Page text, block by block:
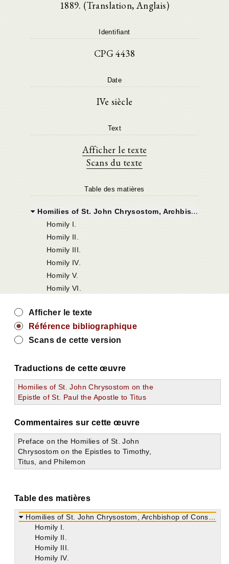
1889. (Translation, Anglais)
Identifiant
CPG 4438
Date
IVe siècle
Text
Afficher le texte
Scans du texte
Table des matières
Homilies of St. John Chrysostom, Archbishop of Constantinople on the Epistle of St. Paul the Apostle to Titus
Homily I.
Homily II.
Homily III.
Homily IV.
Homily V.
Homily VI.
Afficher le texte
Référence bibliographique
Scans de cette version
Traductions de cette œuvre
Homilies of St. John Chrysostom on the
Epistle of St. Paul the Apostle to Titus
Commentaires sur cette œuvre
Preface on the Homilies of St. John
Chrysostom on the Epistles to Timothy,
Titus, and Philemon
Table des matières
Homilies of St. John Chrysostom, Archbishop of Constantinople on the Epistle of St. Paul the Apostle to Titus
Homily I.
Homily II.
Homily III.
Homily IV.